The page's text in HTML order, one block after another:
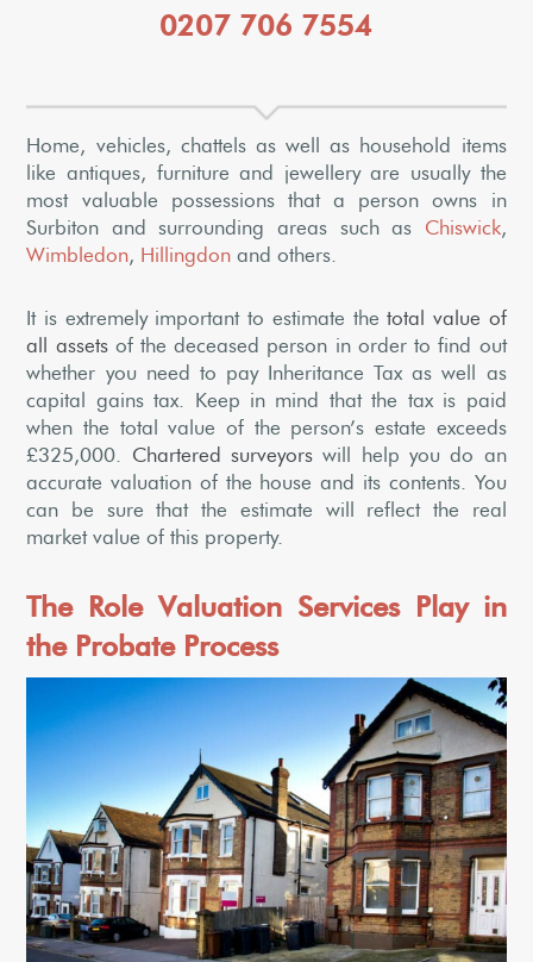
0207 706 7554
Home, vehicles, chattels as well as household items
like antiques, furniture and jewellery are usually the
most valuable possessions that a person owns in
Surbiton and surrounding areas such as Chiswick,
Wimbledon, Hillingdonand others.
It is extremely important to estimate thetotal value of
all assetsof the deceased person in order to find out
whether you need to pay Inheritance Tax as well as
capital gains tax. Keep in mind that the tax is paid
when the total value of the person’s estate exceeds
£325,000. Chartered surveyors will help you do an
accurate valuation of the house and its contents. You
can be sure that the estimate will reflect the real
market value of this property.
The Role Valuation Services Play in
the Probate Process